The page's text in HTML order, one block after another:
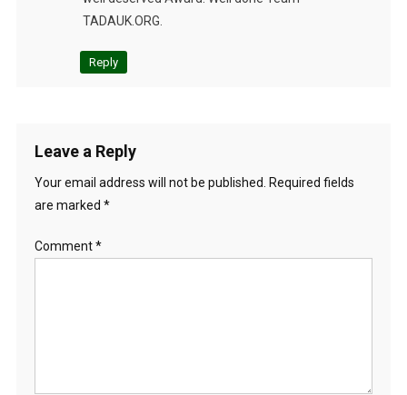
TADAUK.ORG.
Reply
Leave a Reply
Your email address will not be published.
Required fields
are marked *
Comment*